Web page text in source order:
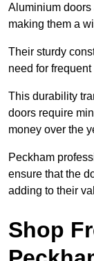
Aluminium doors
making them a
Their sturdy
need for
This durability
doors require
money over the
Peckham
ensure that the
adding to their
Shop